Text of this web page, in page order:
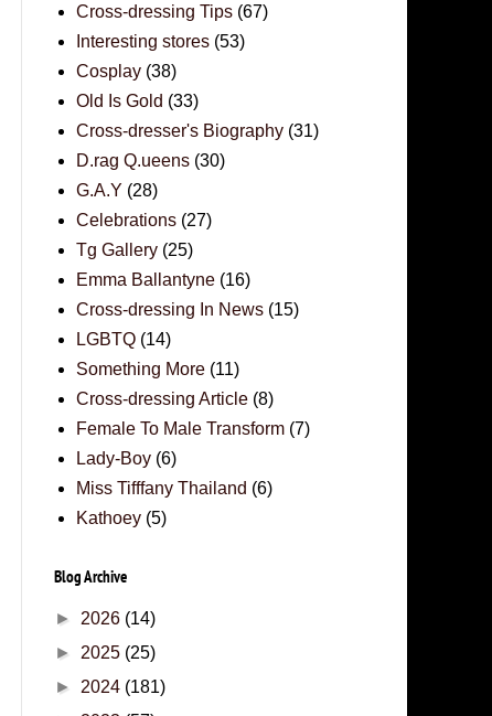
Cross-dressing Tips (67)
Interesting stores (53)
Cosplay (38)
Old Is Gold (33)
Cross-dresser's Biography (31)
D.rag Q.ueens (30)
G.A.Y (28)
Celebrations (27)
Tg Gallery (25)
Emma Ballantyne (16)
Cross-dressing In News (15)
LGBTQ (14)
Something More (11)
Cross-dressing Article (8)
Female To Male Transform (7)
Lady-Boy (6)
Miss Tifffany Thailand (6)
Kathoey (5)
Blog Archive
► 2026 (14)
► 2025 (25)
► 2024 (181)